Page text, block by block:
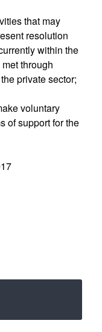
that may
resolution
within the
through
private sector;
voluntary
of support for the